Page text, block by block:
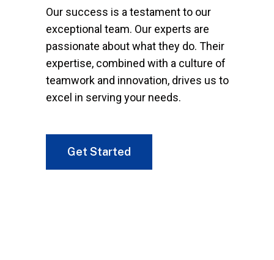
Our success is a testament to our
exceptional team. Our experts are
passionate about what they do. Their
expertise, combined with a culture of
teamwork and innovation, drives us to
excel in serving your needs.
Get Started